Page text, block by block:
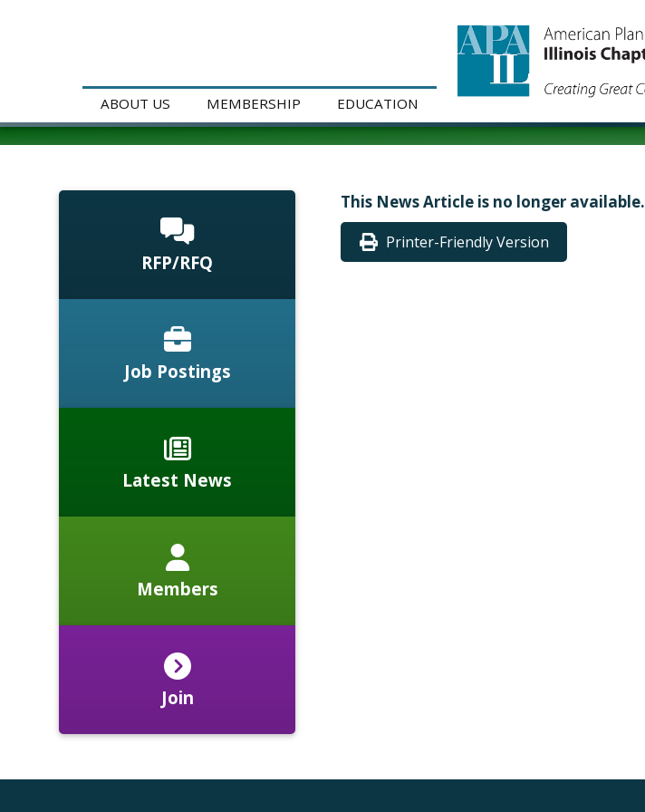
ABOUT US MEMBERSHIP EDUCATION
This News Article is no longer available.
Printer-Friendly Version
RFP/RFQ
Job Postings
Latest News
Members
Join